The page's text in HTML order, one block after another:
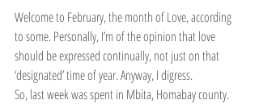
Welcome to February, the month of Love, according
to some. Personally, I’m of the opinion that love
should be expressed continually, not just on that
‘designated’ time of year. Anyway, I digress.
So, last week was spent in Mbita, Homabay county.